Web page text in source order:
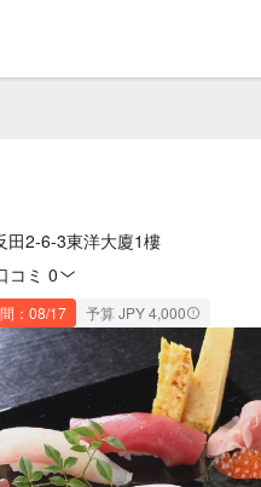
田2-6-3東洋大廈1樓
コミ 0
：08/17 予算 JPY 4,000